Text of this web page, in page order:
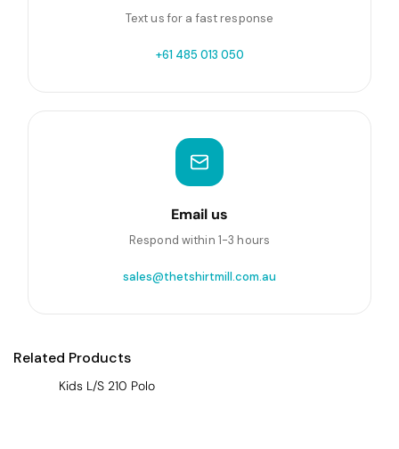
Text us for a fast response
+61 485 013 050
Email us
Respond within 1-3 hours
sales@thetshirtmill.com.au
Related Products
Kids L/S 210 Polo